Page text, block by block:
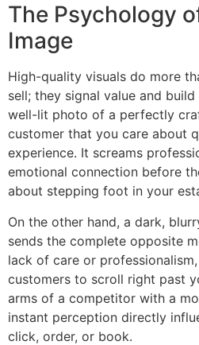
The Psychology
Image
High-quality visuals do more
sell; they signal value and
well-lit photo of a perfectly
customer that you care about
experience. It screams
emotional connection before
about stepping foot in your
On the other hand, a dark,
sends the complete opposite
lack of care or
customers to scroll right past
arms of a competitor with a
instant perception directly
click, order, or book.